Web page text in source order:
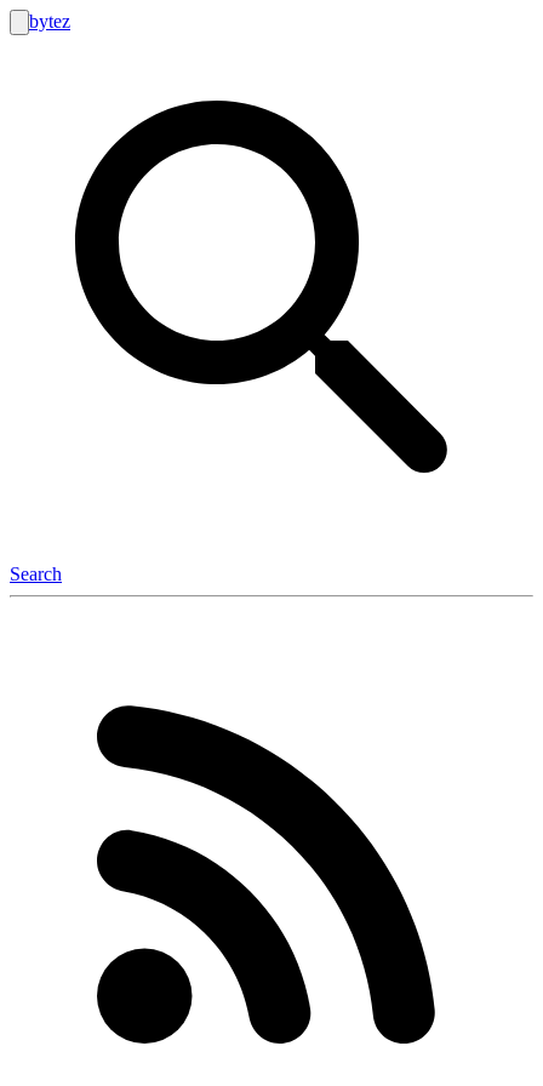
bytez
Search